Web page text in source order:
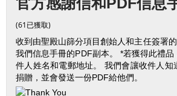
(61已獲取)
收到由聖殿山篩分項目創始人和主任簽署
我們信息手冊的PDF副本。 *若獲得此禮
件人姓名和電郵地址。 我們會讓收件人知
捐贈，並會發送一份PDF給他們。